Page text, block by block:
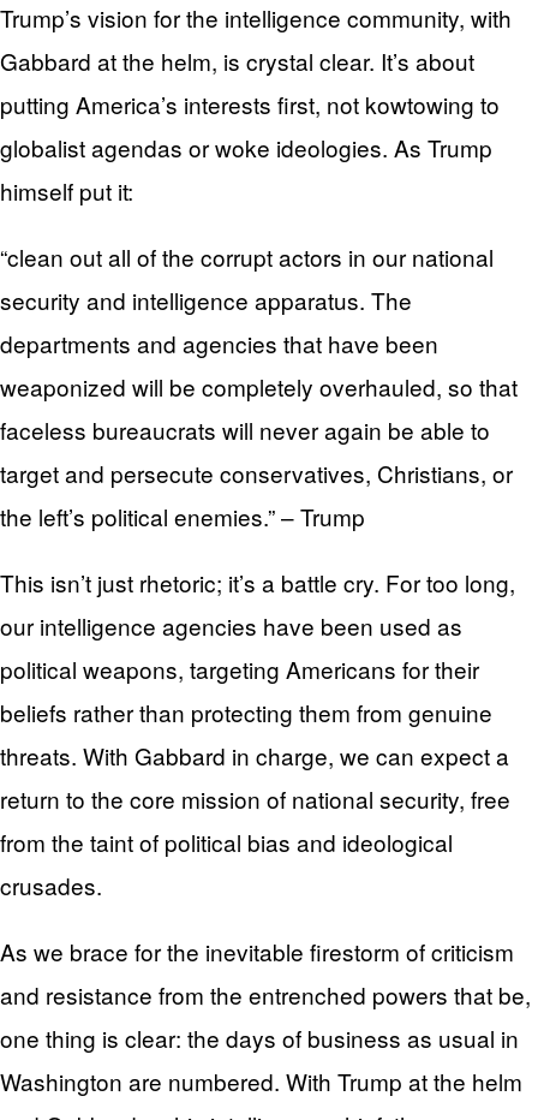
Trump’s vision for the intelligence community, with
Gabbard at the helm, is crystal clear. It’s about
putting America’s interests first, not kowtowing to
globalist agendas or woke ideologies. As Trump
himself put it:
“clean out all of the corrupt actors in our national
security and intelligence apparatus. The
departments and agencies that have been
weaponized will be completely overhauled, so that
faceless bureaucrats will never again be able to
target and persecute conservatives, Christians, or
the left’s political enemies.” – Trump
This isn’t just rhetoric; it’s a battle cry. For too long,
our intelligence agencies have been used as
political weapons, targeting Americans for their
beliefs rather than protecting them from genuine
threats. With Gabbard in charge, we can expect a
return to the core mission of national security, free
from the taint of political bias and ideological
crusades.
As we brace for the inevitable firestorm of criticism
and resistance from the entrenched powers that be,
one thing is clear: the days of business as usual in
Washington are numbered. With Trump at the helm